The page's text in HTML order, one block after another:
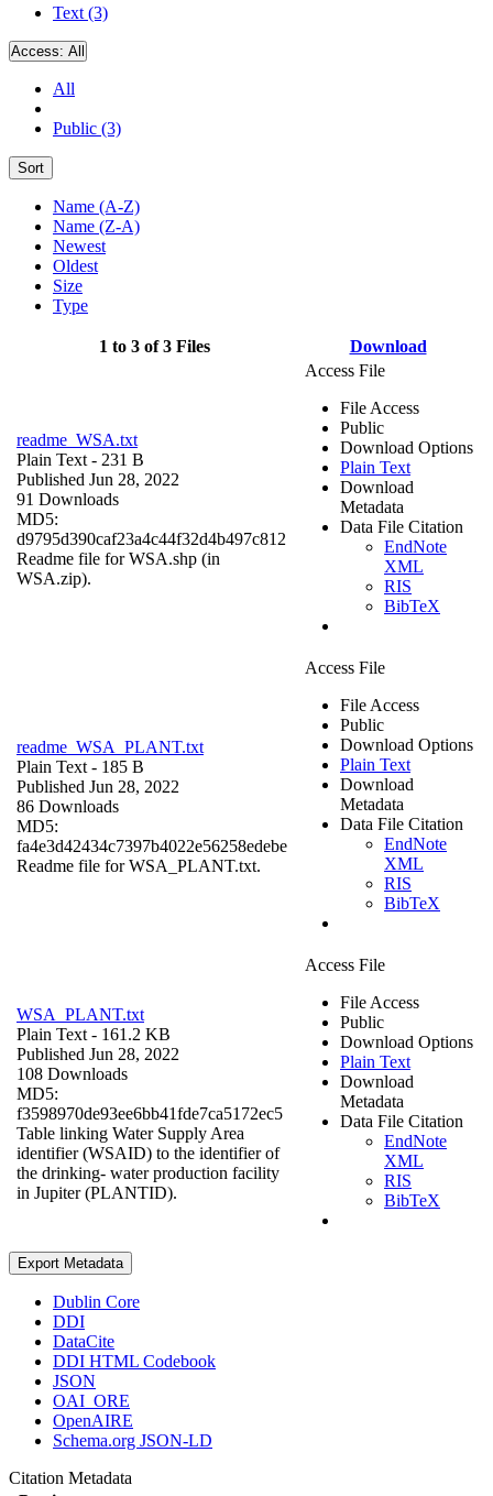
Text (3)
Access: All
All
Public (3)
Sort
Name (A-Z)
Name (Z-A)
Newest
Oldest
Size
Type
1 to 3 of 3 Files Download
readme_WSA.txt
Plain Text - 231 B
Published Jun 28, 2022
91 Downloads
MD5:
d9795d390caf23a4c44f32d4b497c812
Readme file for WSA.shp (in
WSA.zip).
Access File
File Access
Public
Download Options
Plain Text
Download
Metadata
Data File Citation
EndNote
XML
RIS
BibTeX
readme_WSA_PLANT.txt
Plain Text - 185 B
Published Jun 28, 2022
86 Downloads
MD5:
fa4e3d42434c7397b4022e56258edebe
Readme file for WSA_PLANT.txt.
Access File
File Access
Public
Download Options
Plain Text
Download
Metadata
Data File Citation
EndNote
XML
RIS
BibTeX
WSA_PLANT.txt
Plain Text - 161.2 KB
Published Jun 28, 2022
108 Downloads
MD5:
f3598970de93ee6bb41fde7ca5172ec5
Table linking Water Supply Area
identifier (WSAID) to the identifier of
the drinking- water production facility
in Jupiter (PLANTID).
Access File
File Access
Public
Download Options
Plain Text
Download
Metadata
Data File Citation
EndNote
XML
RIS
BibTeX
Export Metadata
Dublin Core
DDI
DataCite
DDI HTML Codebook
JSON
OAI_ORE
OpenAIRE
Schema.org JSON-LD
Citation Metadata